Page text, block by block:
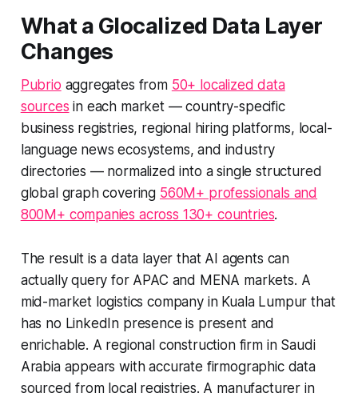
What a Glocalized Data Layer
Changes
Pubrio aggregates from 50+ localized data
sources in each market — country-specific
business registries, regional hiring platforms, local-
language news ecosystems, and industry
directories — normalized into a single structured
global graph covering 560M+ professionals and
800M+ companies across 130+ countries.
The result is a data layer that AI agents can
actually query for APAC and MENA markets. A
mid-market logistics company in Kuala Lumpur that
has no LinkedIn presence is present and
enrichable. A regional construction firm in Saudi
Arabia appears with accurate firmographic data
sourced from local registries. A manufacturer in